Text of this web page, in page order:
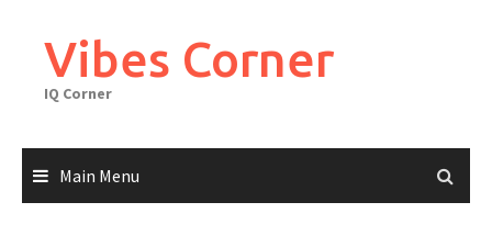
contentVibes Corner
IQ Corner
Main Menu